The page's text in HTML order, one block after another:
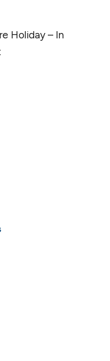
Holiday – In